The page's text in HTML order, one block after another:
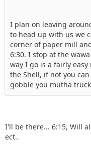
I plan on leaving
to head up with us we
corner of paper mill
6:30. I stop at the
way I go is a fairly
the Shell, if not you
gobble you mutha
I'll be there... 6:15, Will
ect..